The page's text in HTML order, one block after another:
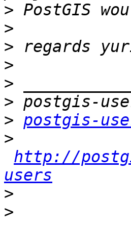
>
>
>
>
>
>
> postgis-
>
http://
users
>
>